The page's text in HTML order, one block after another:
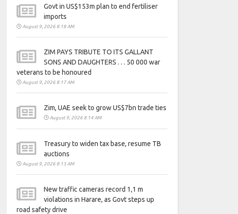
Govt in US$153m plan to end fertiliser
imports
August 9, 2026 8:18 AM
ZIM PAYS TRIBUTE TO ITS GALLANT
SONS AND DAUGHTERS . . . 50 000 war
veterans to be honoured
August 9, 2026 8:17 AM
Zim, UAE seek to grow US$7bn trade ties
August 9, 2026 8:14 AM
Treasury to widen tax base, resume TB
auctions
August 9, 2026 8:13 AM
New traffic cameras record 1,1 m
violations in Harare, as Govt steps up
road safety drive